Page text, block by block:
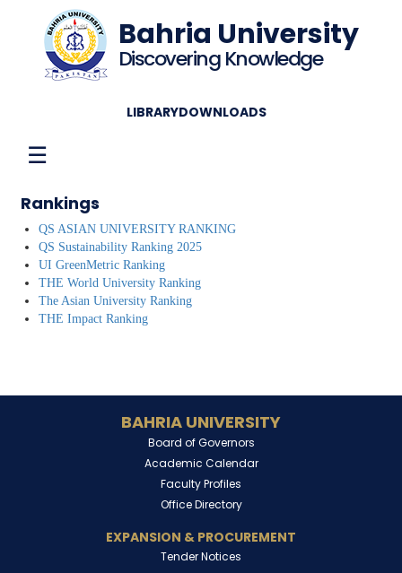
Bahria University
Discovering Knowledge
LIBRARYDOWNLOADS
☰
Rankings
QS ASIAN UNIVERSITY RANKING
QS Sustainability Ranking 2025
UI GreenMetric Ranking
THE World University Ranking
The Asian University Ranking
THE Impact Ranking
BAHRIA UNIVERSITY
Board of Governors
Academic Calendar
Faculty Profiles
Office Directory
EXPANSION & PROCUREMENT
Tender Notices